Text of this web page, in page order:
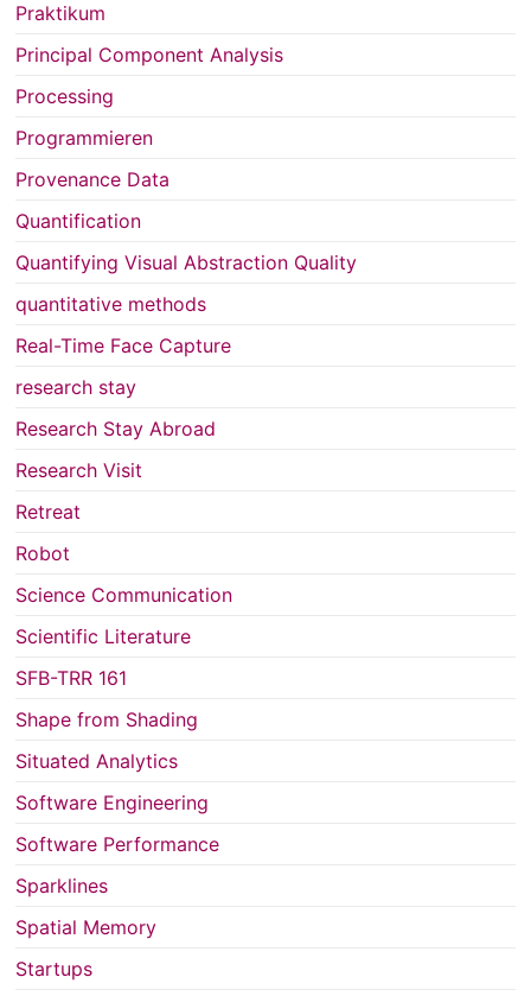
Praktikum
Principal Component Analysis
Processing
Programmieren
Provenance Data
Quantification
Quantifying Visual Abstraction Quality
quantitative methods
Real-Time Face Capture
research stay
Research Stay Abroad
Research Visit
Retreat
Robot
Science Communication
Scientific Literature
SFB-TRR 161
Shape from Shading
Situated Analytics
Software Engineering
Software Performance
Sparklines
Spatial Memory
Startups